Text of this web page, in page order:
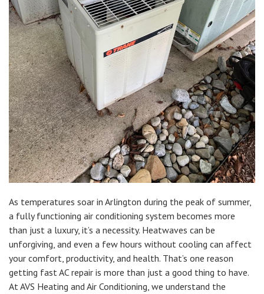
As temperatures soar in Arlington during the peak of summer,
a fully functioning air conditioning system becomes more
than just a luxury, it’s a necessity. Heatwaves can be
unforgiving, and even a few hours without cooling can affect
your comfort, productivity, and health. That’s one reason
getting fast AC repair is more than just a good thing to have.
At AVS Heating and Air Conditioning, we understand the